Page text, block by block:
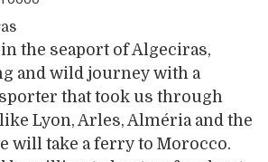
the seaport of Algeciras,
and wild journey with a
that took us through
Lyon, Arles, Alméria and the
will take a ferry to Morocco.